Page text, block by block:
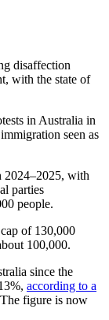
disaffection
with the state of
in Australia in
seen as
2024–2025, with
parties
people.
of 130,000
100,000.
since the
according to a
figure is now